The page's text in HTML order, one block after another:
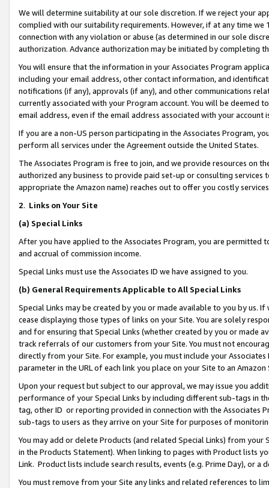
We will determine suitability at our sole discretion. If we reject your
complied with our suitability requirements. However, if at any time
connection with any violation or abuse (as determined in our sole
authorization. Advance authorization may be initiated by completing
You will ensure that the information in your Associates Program
including your email address, other contact information, and
notifications (if any), approvals (if any), and other communications
currently associated with your Program account. You will be deemed
email address, even if the email address associated with your account
If you are a non-US person participating in the Associates Program,
perform all services under the Agreement outside the United States.
The Associates Program is free to join, and we provide resources on
authorized any business to provide paid set-up or consulting
appropriate the Amazon name) reaches out to offer you costly
2. Links on Your Site
(a) Special Links
After you have applied to the Associates Program, you are permitted
and accrual of commission income.
Special Links must use the Associates ID we have assigned to you.
(b) General Requirements Applicable to All Special Links
Special Links may be created by you or made available to you by us.
cease displaying those types of links on your Site. You are solely
and for ensuring that Special Links (whether created by you or
track referrals of our customers from your Site. You must not
directly from your Site. For example, you must include your
parameter in the URL of each link you place on your Site to an Amazon
Upon your request but subject to our approval, we may issue you
performance of your Special Links by including different sub-tags in
tag, other ID or reporting provided in connection with the Associates
sub-tags to users as they arrive on your Site for purposes of
You may add or delete Products (and related Special Links) from
in the Products Statement). When linking to pages with Product lists
Link. Product lists include search results, events (e.g. Prime Day), or a
You must remove from your Site any links and related references to